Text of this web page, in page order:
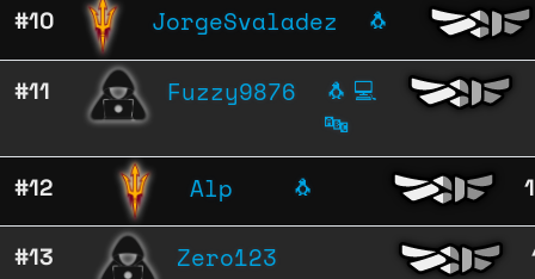
#10 JorgeSvaladez 🐧
#11 Fuzzy9876 🐧 💻
🔤
#12 Alp 🐧
#13 Zero123